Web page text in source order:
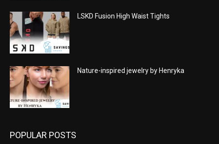
LSKD Fusion High Waist Tights
Nature-inspired jewelry by Henryka
POPULAR POSTS